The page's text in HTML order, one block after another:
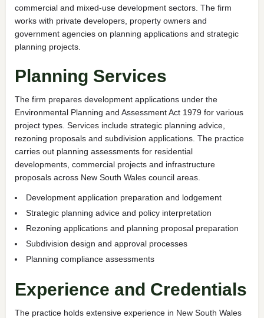
commercial and mixed-use development sectors. The firm
works with private developers, property owners and
government agencies on planning applications and strategic
planning projects.
Planning Services
The firm prepares development applications under the
Environmental Planning and Assessment Act 1979 for various
project types. Services include strategic planning advice,
rezoning proposals and subdivision applications. The practice
carries out planning assessments for residential
developments, commercial projects and infrastructure
proposals across New South Wales council areas.
Development application preparation and lodgement
Strategic planning advice and policy interpretation
Rezoning applications and planning proposal preparation
Subdivision design and approval processes
Planning compliance assessments
Experience and Credentials
The practice holds extensive experience in New South Wales